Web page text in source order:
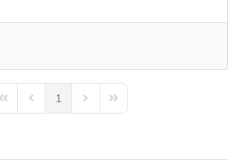
First PagePrevious Page
1 Next PageLast Page